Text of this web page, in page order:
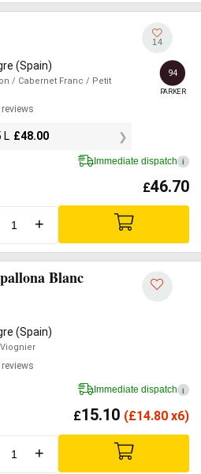
(Spain)
/ Cabernet Franc / Petit
L £48.00
14
94
PARKER
Immediate dispatch i
£46.70
+
Blanc
(Spain)
reviews
Immediate dispatch i
£15.10 (£14.80 x6)
+